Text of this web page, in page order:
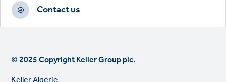
Contact us
© 2025 Copyright Keller Group plc.